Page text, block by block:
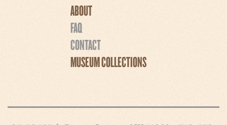
ABOUT
FAQ
CONTACT
MUSEUM COLLECTIONS